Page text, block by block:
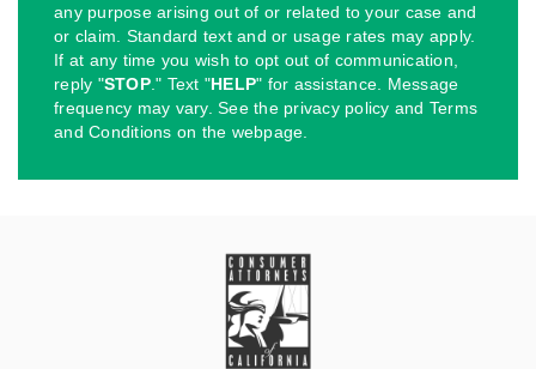
any purpose arising out of or related to your case and
or claim. Standard text and or usage rates may apply.
If at any time you wish to opt out of communication,
reply "STOP." Text "HELP" for assistance. Message
frequency may vary. See the privacy policy and Terms
and Conditions on the webpage.